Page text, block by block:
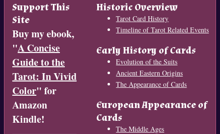
Support This
Site
Buy my ebook,
"A Concise
Guide to the
Tarot: In Vivid
Color" for
Amazon
Kindle!
Historic Overview
Tarot Card History
Timeline of Tarot Related Events
Early History of Cards
Evolution of the Suits
Ancient Eastern Origins
The Appearance of Cards
European Appearance of
Cards
The Middle Ages